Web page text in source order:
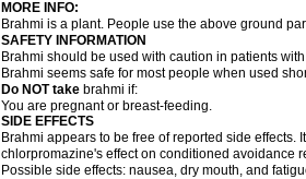
MORE INFO:
Brahmi is a plant. People use the above ground
SAFETY INFORMATION
Brahmi should be used with caution in patients
Brahmi seems safe for most people when used
Do NOT take brahmi if:
You are pregnant or breast-feeding.
SIDE EFFECTS
Brahmi appears to be free of reported side
chlorpromazine's effect on conditioned avoidance
Possible side effects: nausea, dry mouth, and